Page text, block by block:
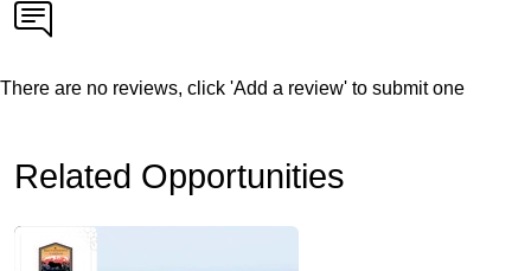
There are no reviews, click 'Add a review' to submit one
Related Opportunities